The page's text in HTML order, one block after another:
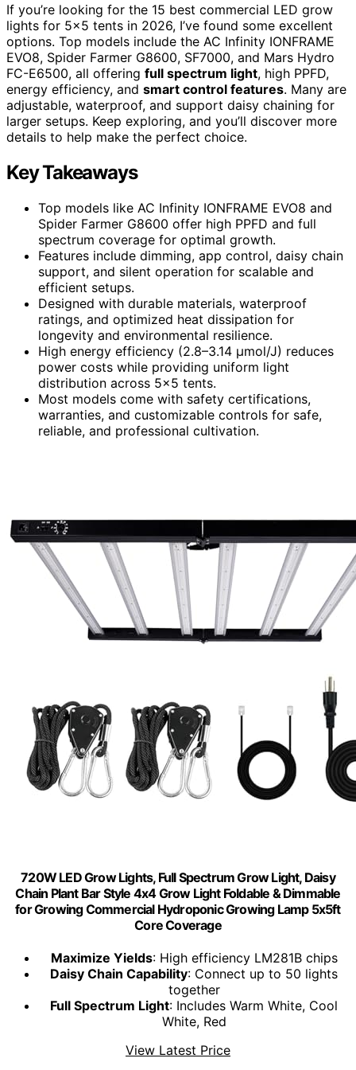
If you’re looking for the 15 best commercial LED grow
lights for 5×5 tents in 2026, I’ve found some excellent
options. Top models include the AC Infinity IONFRAME
EVO8, Spider Farmer G8600, SF7000, and Mars Hydro
FC-E6500, all offering full spectrum light, high PPFD,
energy efficiency, and smart control features. Many are
adjustable, waterproof, and support daisy chaining for
larger setups. Keep exploring, and you’ll discover more
details to help make the perfect choice.
Key Takeaways
Top models like AC Infinity IONFRAME EVO8 and
Spider Farmer G8600 offer high PPFD and full
spectrum coverage for optimal growth.
Features include dimming, app control, daisy chain
support, and silent operation for scalable and
efficient setups.
Designed with durable materials, waterproof
ratings, and optimized heat dissipation for
longevity and environmental resilience.
High energy efficiency (2.8–3.14 μmol/J) reduces
power costs while providing uniform light
distribution across 5×5 tents.
Most models come with safety certifications,
warranties, and customizable controls for safe,
reliable, and professional cultivation.
720W LED Grow Lights, Full Spectrum Grow Light, Daisy
Chain Plant Bar Style 4x4 Grow Light Foldable & Dimmable
for Growing Commercial Hydroponic Growing Lamp 5x5ft
Core Coverage
Maximize Yields: High efficiency LM281B chips
Daisy Chain Capability: Connect up to 50 lights
together
Full Spectrum Light: Includes Warm White, Cool
White, Red
View Latest Price